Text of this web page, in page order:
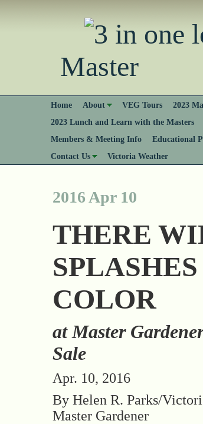
Master
Home About VEG Tours
2023
2023 Lunch and Learn with the Masters
Members & Meeting Info
Educational
Contact Us
Victoria Weather
2016 Apr 10
THERE
COLOR
at Master
Sale
Apr. 10, 2016
By Helen R. Parks/
Master Gardener